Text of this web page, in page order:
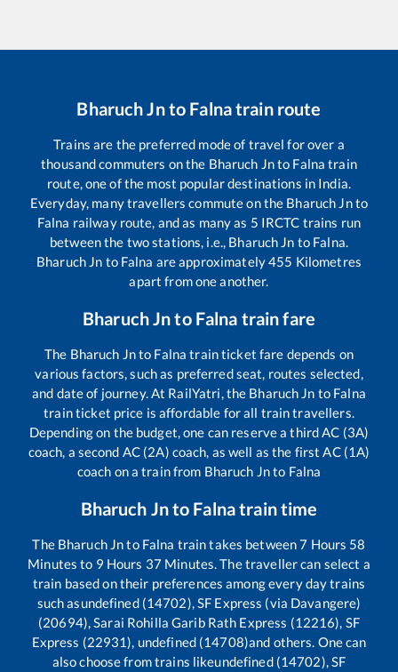
Bharuch Jnto Falnatrain route
Trains are the preferred mode of travel for over a
thousand commuters on the Bharuch Jnto Falna train
route, one of the most popular destinations in India.
Everyday, many travellers commute on the Bharuch Jnto
Falna railway route, and as many as 5 IRCTC trains run
between the two stations, i.e., Bharuch Jn to Falna.
Bharuch Jn to Falna are approximately455 Kilometres
apart from one another.
Bharuch Jnto Falna train fare
The Bharuch Jnto Falna train ticket fare depends on
various factors, such as preferred seat, routes selected,
and date of journey. At RailYatri, the Bharuch Jn to Falna
train ticket price is affordable for all train travellers.
Depending on the budget, one can reserve a third AC (3A)
coach, a second AC (2A) coach, as well as the first AC (1A)
coach on a train from Bharuch Jnto Falna
Bharuch Jnto Falnatrain time
The Bharuch Jnto Falna train takes between7 Hours 58
Minutes to 9 Hours 37 Minutes. The traveller can select a
train based on their preferences among every day trains
such asundefined (14702), SF Express (via Davangere)
(20694), Sarai Rohilla Garib Rath Express (12216), SF
Express (22931), undefined (14708)and others. One can
also choose from trains likeundefined (14702), SF